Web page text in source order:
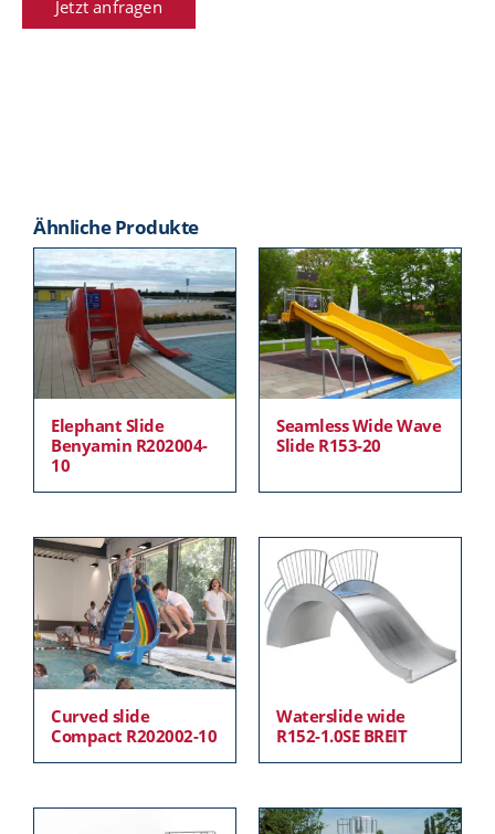
Jetzt anfragen
Ähnliche Produkte
Elephant Slide
Benyamin R202004-
10
Seamless Wide Wave
Slide R153-20
Curved slide
Compact R202002-10
Waterslide wide
R152-1.0SE BREIT